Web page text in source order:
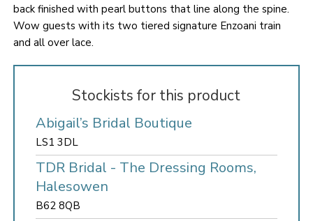
back finished with pearl buttons that line along the spine.
Wow guests with its two tiered signature Enzoani train
and all over lace.
Stockists for this product
Abigail’s Bridal Boutique
LS1 3DL
TDR Bridal - The Dressing Rooms,
Halesowen
B62 8QB